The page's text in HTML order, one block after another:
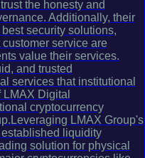
the honesty and
Additionally, their
security solutions,
service are
value their services.
and trusted
services that institutional
Digital
cryptocurrency
LMAX Group's
liquidity
solution for physical